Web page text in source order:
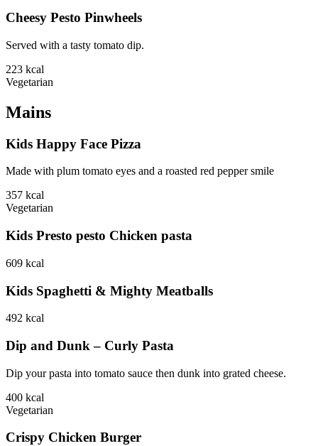
Cheesy Pesto Pinwheels
Served with a tasty tomato dip.
223 kcal
Vegetarian
Mains
Kids Happy Face Pizza
Made with plum tomato eyes and a roasted red pepper smile
357 kcal
Vegetarian
Kids Presto pesto Chicken pasta
609 kcal
Kids Spaghetti & Mighty Meatballs
492 kcal
Dip and Dunk – Curly Pasta
Dip your pasta into tomato sauce then dunk into grated cheese.
400 kcal
Vegetarian
Crispy Chicken Burger